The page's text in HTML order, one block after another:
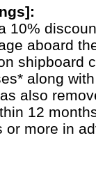
10%
aboard
shipboard
along
also
12
more in